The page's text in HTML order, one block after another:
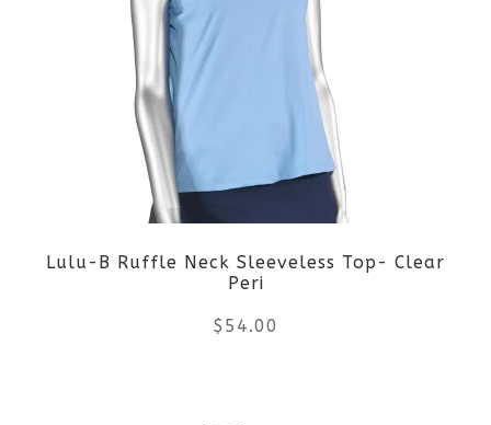
variants.
be
chosen
on
Lulu-B Ruffle Neck Sleeveless Top- Clear
Peri
$ 54.00